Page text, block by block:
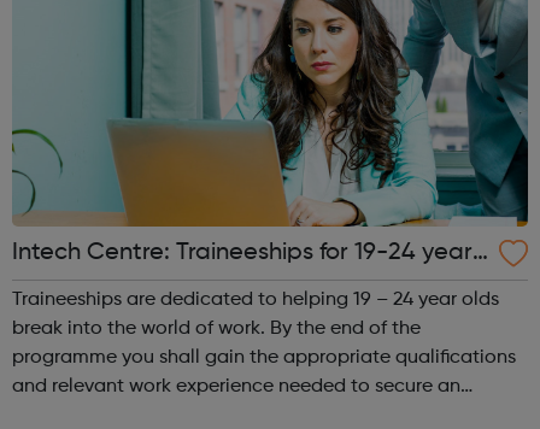
Intech Centre: Traineeships for 19-24 year
olds - Islington Jobcentre Referrals
Traineeships are dedicated to helping 19 – 24 year olds
break into the world of work. By the end of the
programme you shall gain the appropriate qualifications
and relevant work experience needed to secure an